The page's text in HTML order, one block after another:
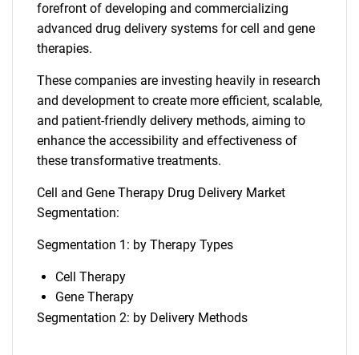
forefront of developing and commercializing
advanced drug delivery systems for cell and gene
therapies.
These companies are investing heavily in research
and development to create more efficient, scalable,
and patient-friendly delivery methods, aiming to
enhance the accessibility and effectiveness of
these transformative treatments.
Cell and Gene Therapy Drug Delivery Market
Segmentation:
Segmentation 1: by Therapy Types
Cell Therapy
Gene Therapy
Segmentation 2: by Delivery Methods